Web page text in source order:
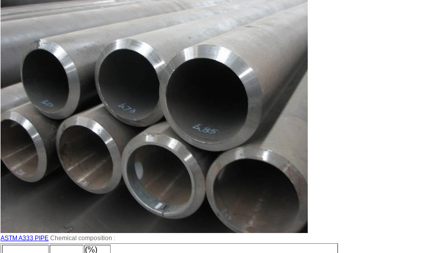
ASTM A333 PIPE Chemical composition :
(%)